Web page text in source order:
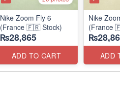
Nike Zoom Fly 6
(France 🇫🇷 Stock)
₨28,865
ADD TO CART
Nike
(France
ADD